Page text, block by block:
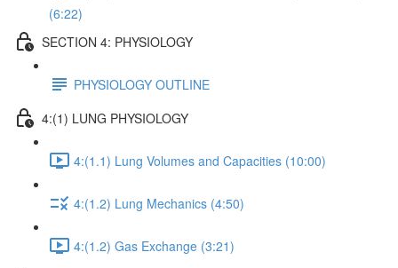
(6:22)
SECTION 4: PHYSIOLOGY
PHYSIOLOGY OUTLINE
4:(1) LUNG PHYSIOLOGY
4:(1.1) Lung Volumes and Capacities (10:00)
4:(1.2) Lung Mechanics (4:50)
4:(1.2) Gas Exchange (3:21)